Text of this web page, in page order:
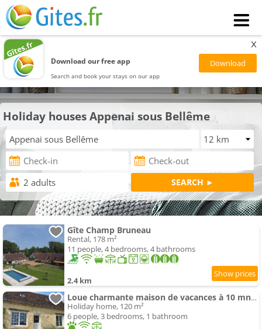
Download our free app
Search and book your stays on our app
x
Holiday houses Appenai sous Bellême
Gîte Champ Bruneau
Rental, 178 m²
11 people, 4 bedrooms, 4 bathrooms
2.4 km
Loue charmante maison de vacances à 10 mns de Bellême (61)
Holiday home, 120 m²
6 people, 3 bedrooms, 1 bathroom